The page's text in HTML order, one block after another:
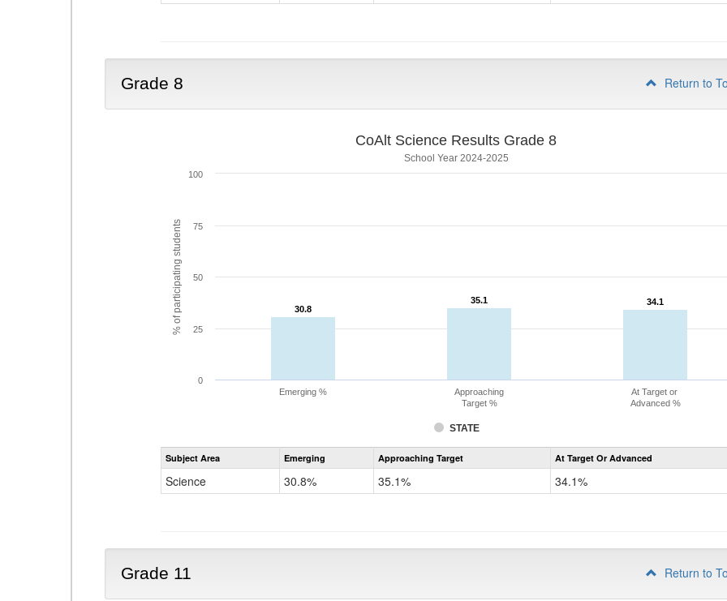
Grade 8 Return to
% of participating students
CoAlt Science Results Grade 8
School Year 2024-2025
30.8
30.8
35.1
35.1 34.1
34.1
STATE
Emerging %
Approaching
Target %
At Target or
Advanced %
0
25
50
75
100
Assessment
CoAlt
Subject Area Emerging Approaching Target At Target Or Advanced
Science 30.8% 35.1% 34.1%
Grade 11 Return to